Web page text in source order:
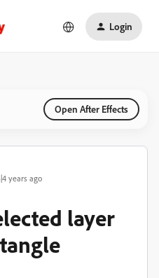
Login
Open After Effects
years ago
layer